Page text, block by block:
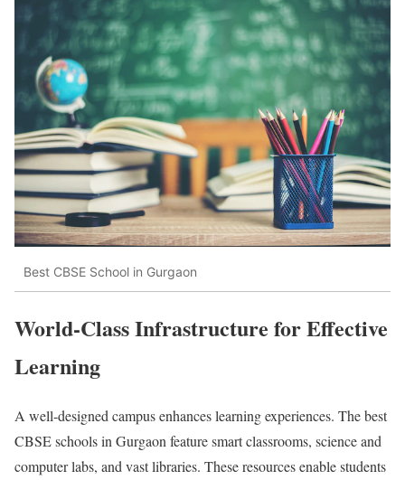
Best CBSE School in Gurgaon
World-Class Infrastructure for Effective
Learning
A well-designed campus enhances learning experiences. The best
CBSE schools in Gurgaon feature smart classrooms, science and
computer labs, and vast libraries. These resources enable students